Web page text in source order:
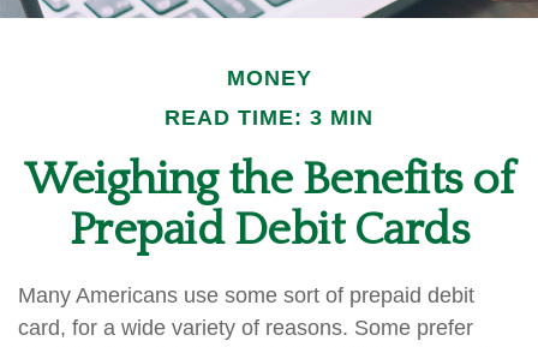
MONEY
READ TIME: 3 MIN
Weighing the Benefits of
Prepaid Debit Cards
Many Americans use some sort of prepaid debit
card, for a wide variety of reasons. Some prefer